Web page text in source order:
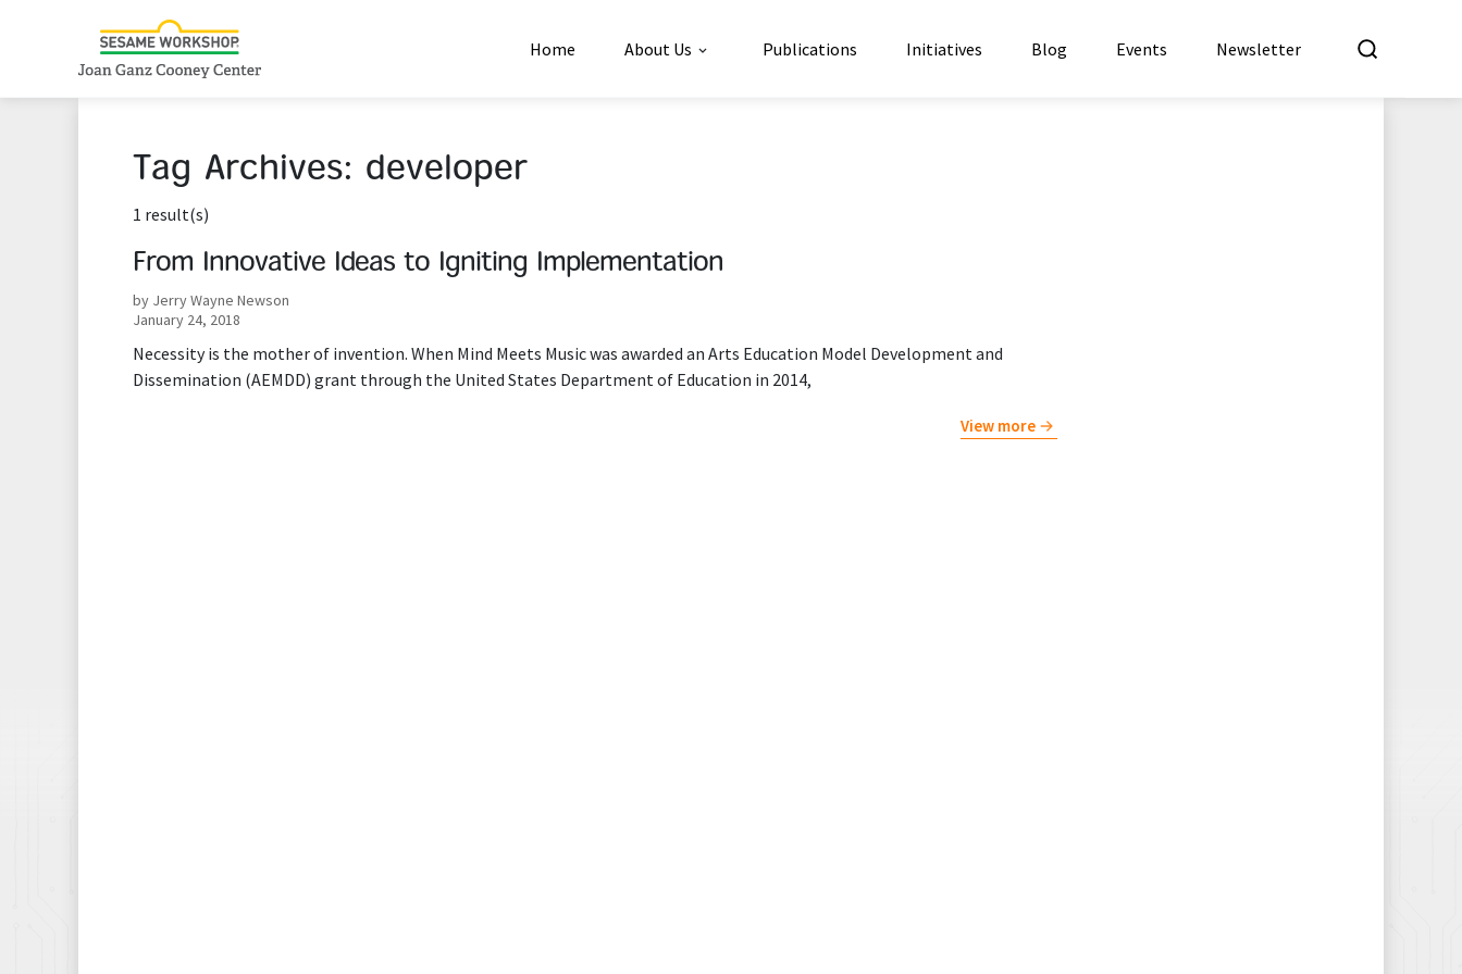
Home About Us Publications Initiatives Blog Events Newsletter
Tag Archives: developer
1 result(s)
From Innovative Ideas to Igniting Implementation
by Jerry Wayne Newson
January 24, 2018
Necessity is the mother of invention. When Mind Meets Music was awarded an Arts Education Model Development and
Dissemination (AEMDD) grant through the United States Department of Education in 2014,
View more